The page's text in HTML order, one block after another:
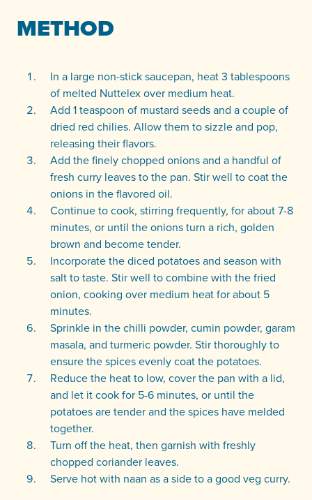
METHOD
In a large non-stick saucepan, heat 3 tablespoons
of melted Nuttelex over medium heat.
Add 1 teaspoon of mustard seeds and a couple of
dried red chilies. Allow them to sizzle and pop,
releasing their flavors.
Add the finely chopped onions and a handful of
fresh curry leaves to the pan. Stir well to coat the
onions in the flavored oil.
Continue to cook, stirring frequently, for about 7-8
minutes, or until the onions turn a rich, golden
brown and become tender.
Incorporate the diced potatoes and season with
salt to taste. Stir well to combine with the fried
onion, cooking over medium heat for about 5
minutes.
Sprinkle in the chilli powder, cumin powder, garam
masala, and turmeric powder. Stir thoroughly to
ensure the spices evenly coat the potatoes.
Reduce the heat to low, cover the pan with a lid,
and let it cook for 5-6 minutes, or until the
potatoes are tender and the spices have melded
together.
Turn off the heat, then garnish with freshly
chopped coriander leaves.
Serve hot with naan as a side to a good veg curry.